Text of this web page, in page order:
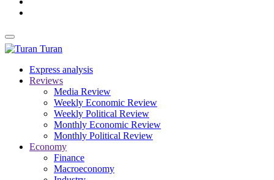
Turan
Express analysis
Reviews
Media Review
Weekly Economic Review
Weekly Political Review
Monthly Economic Review
Monthly Political Review
Economy
Finance
Macroeconomy